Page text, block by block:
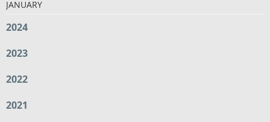
JANUARY
2024
2023
2022
2021